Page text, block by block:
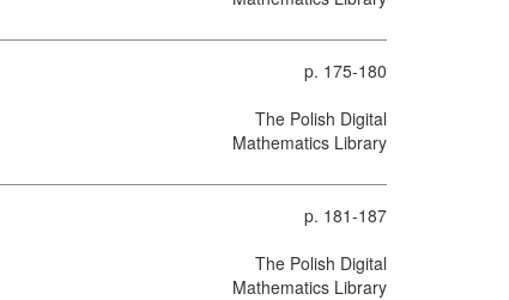
p. 175-180
The Polish Digital
Mathematics Library
p. 181-187
The Polish Digital
Mathematics Library